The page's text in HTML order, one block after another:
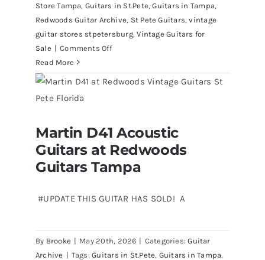
Store Tampa, Guitars in St.Pete,Guitars in Tampa,
Redwoods Guitar Archive, St Pete Guitars,vintage
guitar stores stpetersburg,Vintage Guitars for
Sale | Comments Offon
now
for
Tampa
Read More
Martin D41 Acoustic Guitars at
Redwoods Guitars Tampa
Martin D41 Acoustic
Guitars at Redwoods
Guitars Tampa
#UPDATE THIS GUITAR HAS SOLD! A
By Brooke | May 20th, 2026 | Categories:Guitar
Archive | Tags:Guitars in St.Pete, Guitars in Tampa,